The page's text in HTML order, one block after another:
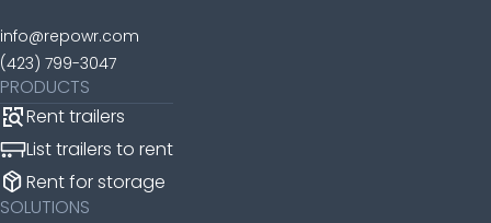
info@repowr.com
(423) 799-3047
PRODUCTS
Rent trailers
List trailers to rent
package_2Rent for storage
SOLUTIONS